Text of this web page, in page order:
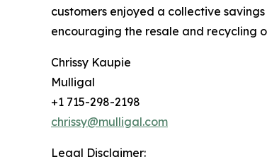
customers enjoyed a collective
encouraging the resale and recycling
Chrissy Kaupie
Mulligal
+1 715-298-2198
chrissy@mulligal.com
Legal Disclaimer: